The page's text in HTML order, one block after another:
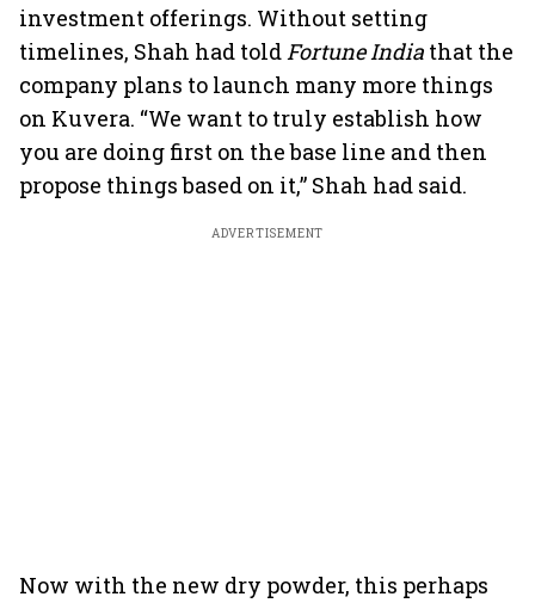
investment offerings. Without setting
timelines, Shah had toldFortune India that the
company plans to launch many more things
on Kuvera. “We want to truly establish how
you are doing first on the base line and then
propose things based on it,” Shah had said.
ADVERTISEMENT
Now with the new dry powder, this perhaps